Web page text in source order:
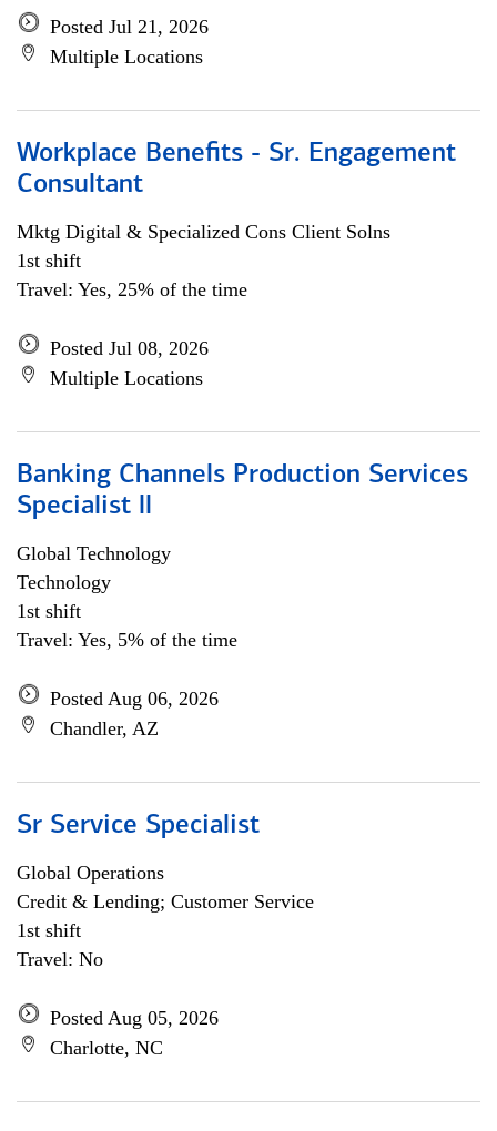
Posted Jul 21, 2026
Multiple Locations
Workplace Benefits - Sr. Engagement
Consultant
Mktg Digital & Specialized Cons Client Solns
1st shift
Travel: Yes, 25% of the time
Posted Jul 08, 2026
Multiple Locations
Banking Channels Production Services
Specialist ll
Global Technology
Technology
1st shift
Travel: Yes, 5% of the time
Posted Aug 06, 2026
Chandler, AZ
Sr Service Specialist
Global Operations
Credit & Lending; Customer Service
1st shift
Travel: No
Posted Aug 05, 2026
Charlotte, NC